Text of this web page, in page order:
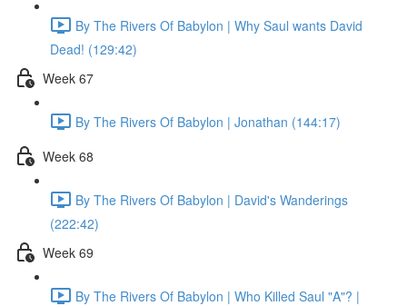
By The Rivers Of Babylon | Why Saul wants David
Dead! (129:42)
Week 67
By The Rivers Of Babylon | Jonathan (144:17)
Week 68
By The Rivers Of Babylon | David's Wanderings
(222:42)
Week 69
By The Rivers Of Babylon | Who Killed Saul "A"? |